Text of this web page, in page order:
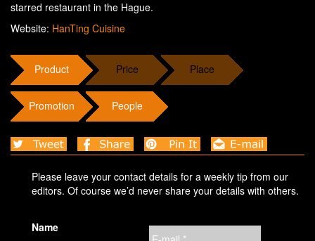
starred restaurant in the Hague.
Website: HanTing Cuisine
Product Price Place
Promotion People
Please leave your contact details for a weekly tip from our
editors. Of course we’d never share your details with others.
Name